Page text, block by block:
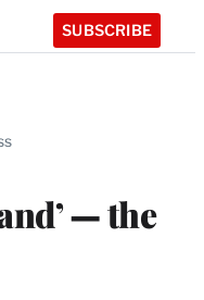
SUBSCRIBE
— the